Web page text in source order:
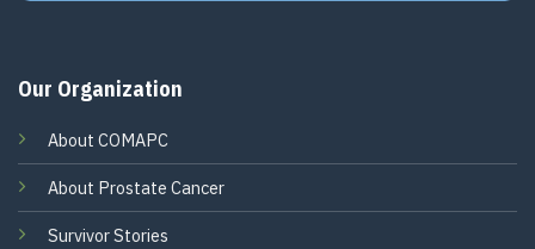
Our Organization
About COMAPC
About Prostate Cancer
Survivor Stories